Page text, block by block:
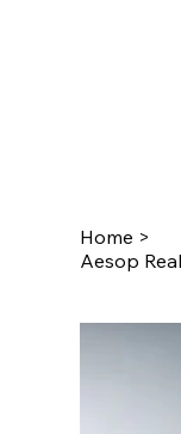
Home >
Aesop